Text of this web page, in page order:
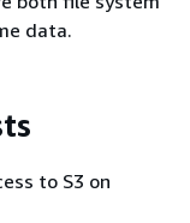
data.
to S3 on